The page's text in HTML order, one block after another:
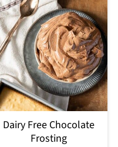
Dairy Free Chocolate
Frosting